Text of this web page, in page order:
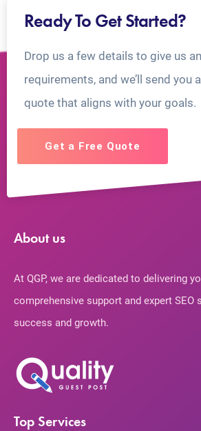
Ready To Get Started?
Drop us a few details to give us
requirements, and we’ll send you
quote that aligns with your goals.
Get a Free Quote
About us
At QGP, we are dedicated to delivering
comprehensive support and expert
success and growth.
Top Services